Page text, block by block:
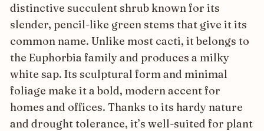
distinctive succulent shrub known for its
slender, pencil-like green stems that give it its
common name. Unlike most cacti, it belongs to
the Euphorbia family and produces a milky
white sap. Its sculptural form and minimal
foliage make it a bold, modern accent for
homes and offices. Thanks to its hardy nature
and drought tolerance, it’s well-suited for plant